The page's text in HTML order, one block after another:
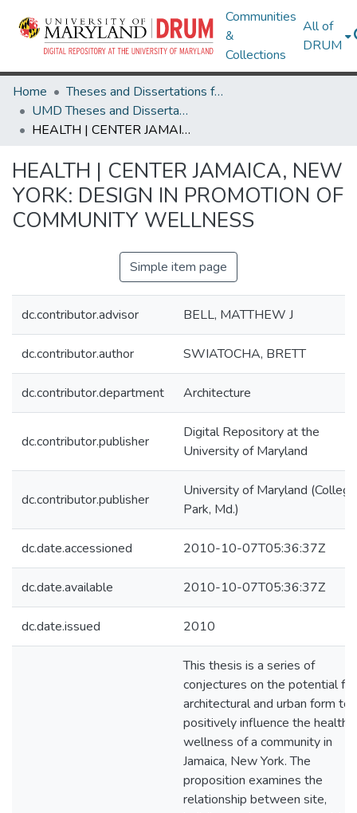
Communities
&
Collections
All of
DRUM
Home
Theses and Dissertations from UMD
UMD Theses and Dissertations
HEALTH | CENTER JAMAICA, NEW YORK: DESIGN IN PROMOTION OF COMMUNITY WELLNESS
HEALTH | CENTER JAMAICA, NEW
YORK: DESIGN IN PROMOTION OF
COMMUNITY WELLNESS
Simple item page
dc.contributor.advisor BELL, MATTHEW J
dc.contributor.author SWIATOCHA, BRETT
dc.contributor.department Architecture
dc.contributor.publisher
Digital Repository at the
University of Maryland
dc.contributor.publisher
University of Maryland (College
Park, Md.)
dc.date.accessioned 2010-10-07T05:36:37Z
dc.date.available 2010-10-07T05:36:37Z
dc.date.issued 2010
This thesis is a series of
conjectures on the potential for
architectural and urban form to
positively influence the health
wellness of a community in
Jamaica, New York. The
proposition examines the
relationship between site,